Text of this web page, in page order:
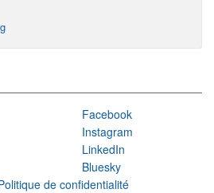
Facebook
Instagram
LinkedIn
Bluesky
de confidentialité